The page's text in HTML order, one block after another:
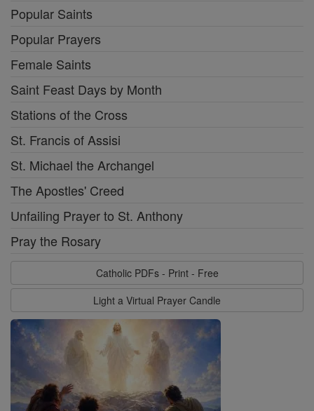
Popular Saints
Popular Prayers
Female Saints
Saint Feast Days by Month
Stations of the Cross
St. Francis of Assisi
St. Michael the Archangel
The Apostles' Creed
Unfailing Prayer to St. Anthony
Pray the Rosary
Catholic PDFs - Print - Free
Light a Virtual Prayer Candle